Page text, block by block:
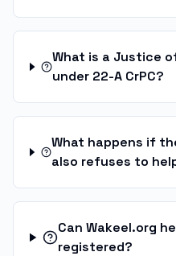
What is a Justice
under 22-A CrPC?
What happens if
also refuses to
Can Wakeel.org
registered?